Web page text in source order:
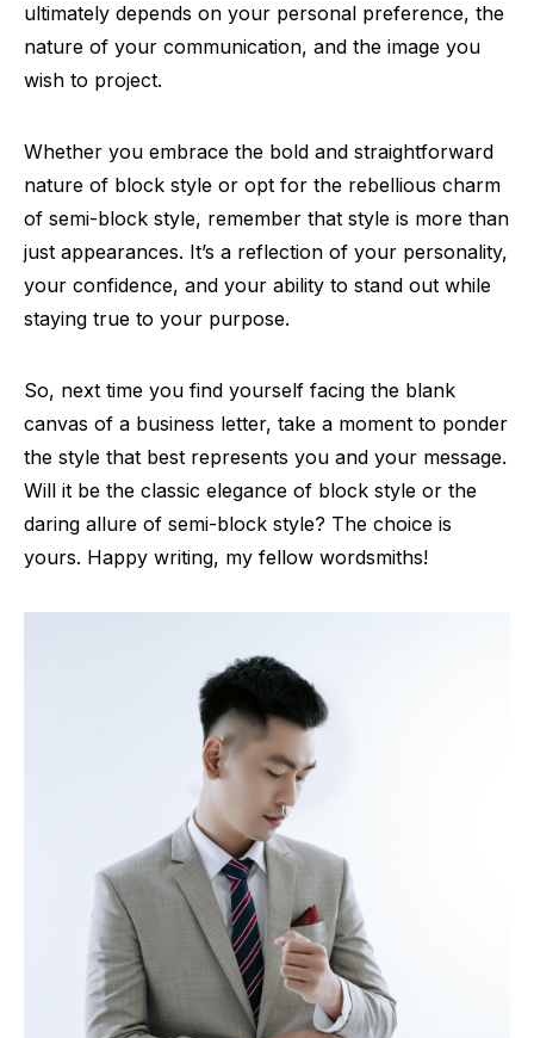
ultimately depends on your personal preference, the
nature of your communication, and the image you
wish to project.
Whether you embrace the bold and straightforward
nature of block style or opt for the rebellious charm
of semi-block style, remember that style is more than
just appearances. It’s a reflection of your personality,
your confidence, and your ability to stand out while
staying true to your purpose.
So, next time you find yourself facing the blank
canvas of a business letter, take a moment to ponder
the style that best represents you and your message.
Will it be the classic elegance of block style or the
daring allure of semi-block style? The choice is
yours. Happy writing, my fellow wordsmiths!